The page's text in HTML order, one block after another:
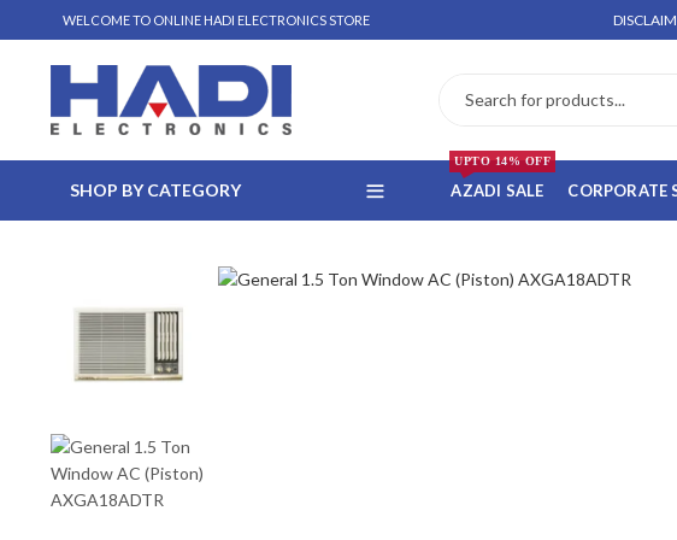
WELCOME TO ONLINE HADI ELECTRONICS STORE DISCLAIMER:
SHOP BY CATEGORY AZADI SALE
UPTO 14% OFF
CORPORATE
ORDER
ONLY